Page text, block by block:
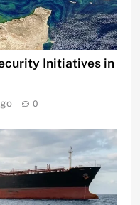
Initiatives in
0